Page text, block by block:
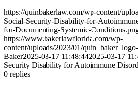
https://quinbakerlaw.com/wp-content/
Social-Security-Disability-for-
for-Documenting-Systemic-
https://www.bakerlawflorida.com/wp-
content/uploads/2023/01/
Baker2025-03-17 11:48:442025-03-17
Security Disability for Autoimmune
0 replies